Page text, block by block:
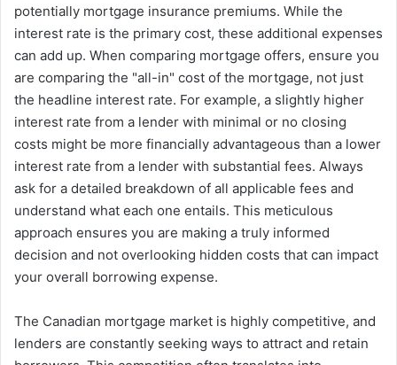
potentially mortgage insurance premiums. While the
interest rate is the primary cost, these additional expenses
can add up. When comparing mortgage offers, ensure you
are comparing the "all-in" cost of the mortgage, not just
the headline interest rate. For example, a slightly higher
interest rate from a lender with minimal or no closing
costs might be more financially advantageous than a lower
interest rate from a lender with substantial fees. Always
ask for a detailed breakdown of all applicable fees and
understand what each one entails. This meticulous
approach ensures you are making a truly informed
decision and not overlooking hidden costs that can impact
your overall borrowing expense.
The Canadian mortgage market is highly competitive, and
lenders are constantly seeking ways to attract and retain